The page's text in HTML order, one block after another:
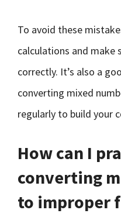
To avoid these
calculations and
correctly. It’s also a
converting mixed
regularly to build your
How can I
converting
to improper